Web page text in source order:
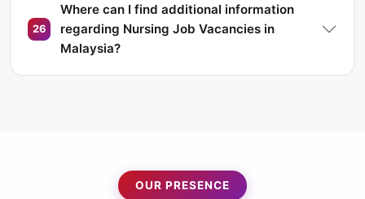
26
Where can I find additional information
regarding Nursing Job Vacancies in
Malaysia?
OUR PRESENCE